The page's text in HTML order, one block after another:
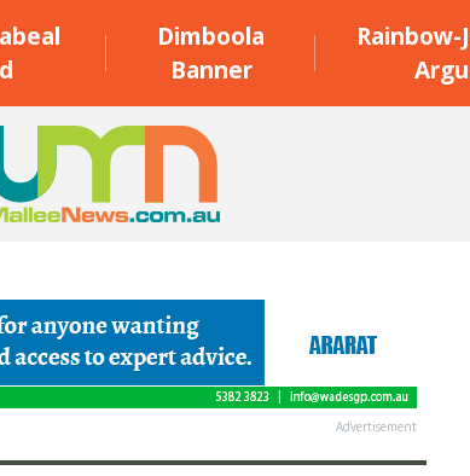
Dimboola
Banner
Advertisement